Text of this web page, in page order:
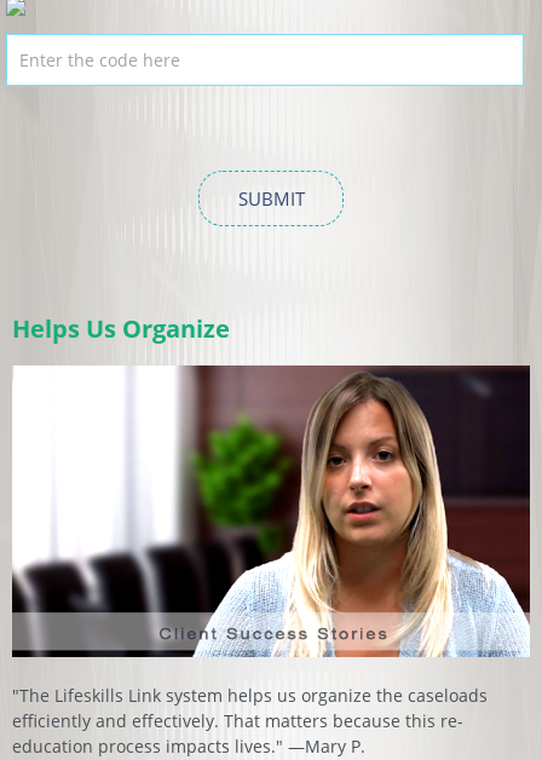
Helps Us Organize
"The Lifeskills Link system helps us organize the caseloads
efficiently and effectively. That matters because this re-
education process impacts lives." —Mary P.